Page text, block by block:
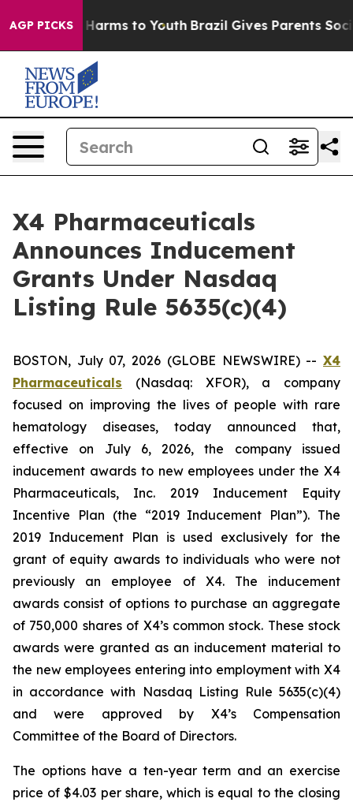
AGP PICKS
to Abate Harms to Youth Brazil Gives Parents
X4 Pharmaceuticals
Announces Inducement
Grants Under Nasdaq
Listing Rule 5635(c)(4)
BOSTON, July 07, 2026 (GLOBE NEWSWIRE) -- X4
Pharmaceuticals (Nasdaq: XFOR), a company
focused on improving the lives of people with rare
hematology diseases, today announced that,
effective on July 6, 2026, the company issued
inducement awards to new employees under the X4
Pharmaceuticals, Inc. 2019 Inducement Equity
Incentive Plan (the “2019 Inducement Plan”). The
2019 Inducement Plan is used exclusively for the
grant of equity awards to individuals who were not
previously an employee of X4. The inducement
awards consist of options to purchase an aggregate
of 750,000 shares of X4’s common stock. These stock
awards were granted as an inducement material to
the new employees entering into employment with X4
in accordance with Nasdaq Listing Rule 5635(c)(4)
and were approved by X4’s Compensation
Committee of the Board of Directors.
The options have a ten-year term and an exercise
price of $4.03 per share, which is equal to the closing